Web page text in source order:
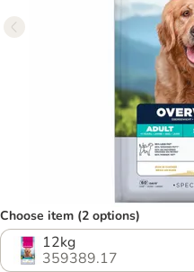
Choose item (2 options)
12kg
359389.17